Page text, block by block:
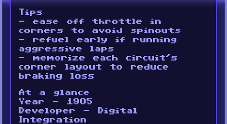
Tips
- ease off throttle in
corners to avoid spinouts
- refuel early if running
aggressive laps
- memorize each circuit’s
corner layout to reduce
braking loss
At a glance
Year - 1985
Developer - Digital
Integration